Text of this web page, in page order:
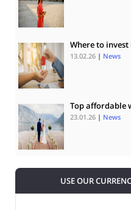
Where to
13.02.26 | News
Top affordable
23.01.26 | News
USE OUR